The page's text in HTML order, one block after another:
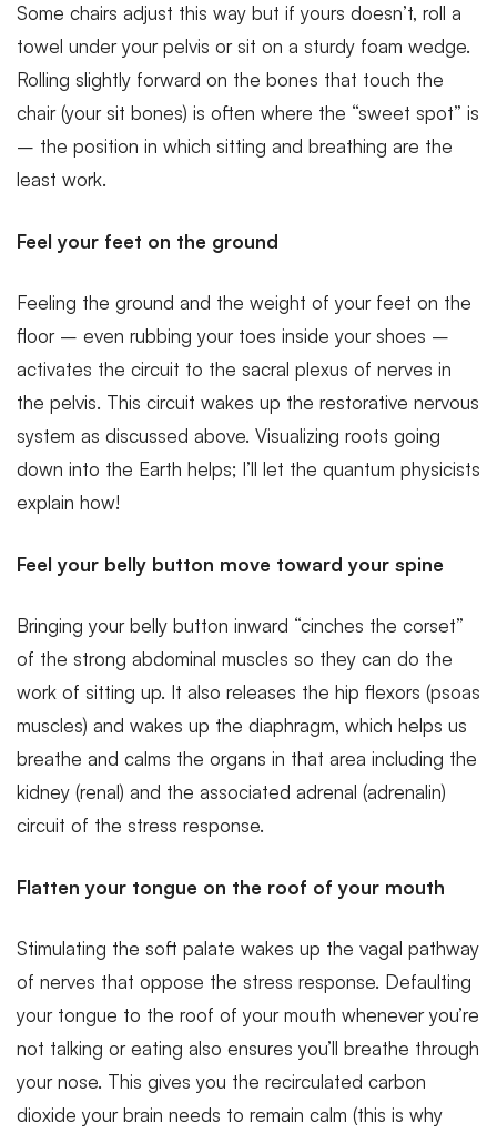
Some chairs adjust this way but if yours doesn’t, roll a
towel under your pelvis or sit on a sturdy foam wedge.
Rolling slightly forward on the bones that touch the
chair (your sit bones) is often where the “sweet spot” is
– the position in which sitting and breathing are the
least work.
Feel your feet on the ground
Feeling the ground and the weight of your feet on the
floor – even rubbing your toes inside your shoes –
activates the circuit to the sacral plexus of nerves in
the pelvis. This circuit wakes up the restorative nervous
system as discussed above. Visualizing roots going
down into the Earth helps; I’ll let the quantum physicists
explain how!
Feel your belly button move toward your spine
Bringing your belly button inward “cinches the corset”
of the strong abdominal muscles so they can do the
work of sitting up. It also releases the hip flexors (psoas
muscles) and wakes up the diaphragm, which helps us
breathe and calms the organs in that area including the
kidney (renal) and the associated adrenal (adrenalin)
circuit of the stress response.
Flatten your tongue on the roof of your mouth
Stimulating the soft palate wakes up the vagal pathway
of nerves that oppose the stress response. Defaulting
your tongue to the roof of your mouth whenever you’re
not talking or eating also ensures you’ll breathe through
your nose. This gives you the recirculated carbon
dioxide your brain needs to remain calm (this is why